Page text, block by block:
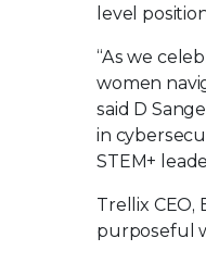
level
“As we
women
said D
in
STEM+
Trellix
purposeful